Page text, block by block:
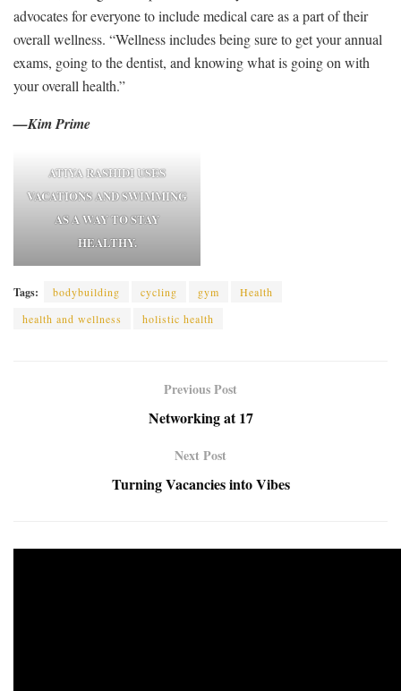
advocates for everyone to include medical care as a part of their
overall wellness. “Wellness includes being sure to get your annual
exams, going to the dentist, and knowing what is going on with
your overall health.”
—Kim Prime
ATIYA RASHIDI USES
VACATIONS AND SWIMMING
AS A WAY TO STAY
HEALTHY.
Tags: bodybuilding cycling gym
Health
health and wellness
holistic health
Previous Post
Networking at 17
Next Post
Turning Vacancies into Vibes